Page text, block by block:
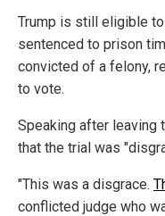
Trump is still eligible
sentenced to prison
convicted of a felony,
to vote.
Speaking after leaving
that the trial was
"This was a disgrace.
conflicted judge who